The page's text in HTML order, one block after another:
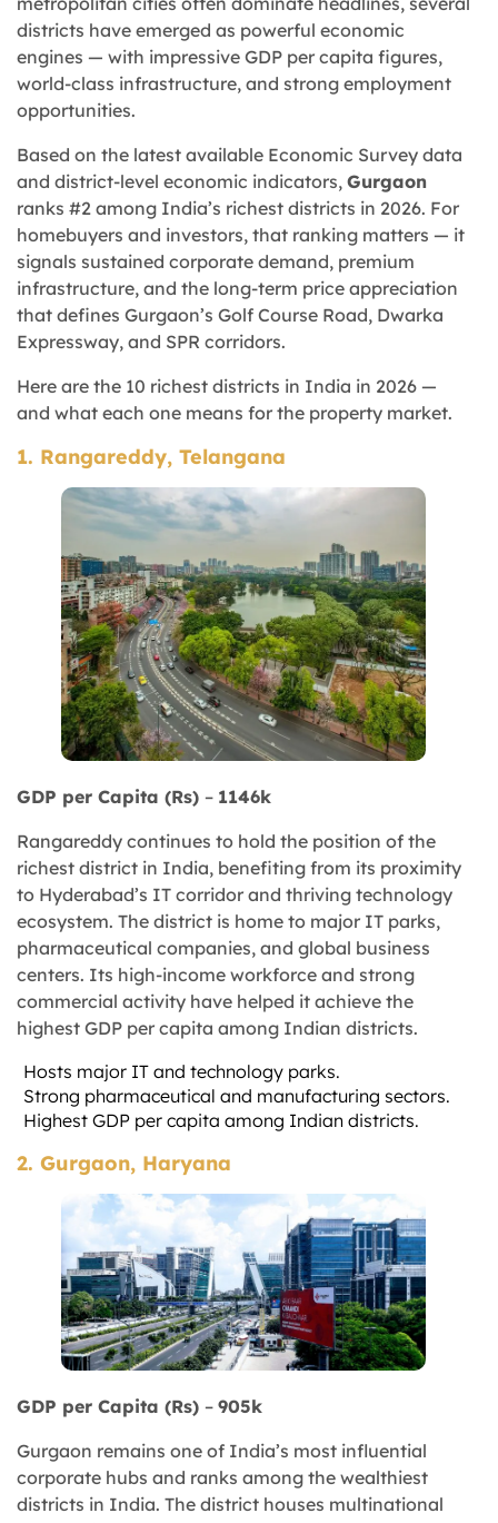
districts have emerged as powerful economic
engines — with impressive GDP per capita figures,
world-class infrastructure, and strong employment
opportunities.
Based on the latest available Economic Survey data
and district-level economic indicators, Gurgaon
ranks #2 among India’s richest districts in 2026. For
homebuyers and investors, that ranking matters — it
signals sustained corporate demand, premium
infrastructure, and the long-term price appreciation
that defines Gurgaon’s Golf Course Road, Dwarka
Expressway, and SPR corridors.
Here are the 10 richest districts in India in 2026 —
and what each one means for the property market.
1. Rangareddy, Telangana
GDP per Capita (Rs) – 1146k
Rangareddy continues to hold the position of the
richest district in India, benefiting from its proximity
to Hyderabad’s IT corridor and thriving technology
ecosystem. The district is home to major IT parks,
pharmaceutical companies, and global business
centers. Its high-income workforce and strong
commercial activity have helped it achieve the
highest GDP per capita among Indian districts.
Hosts major IT and technology parks.
Strong pharmaceutical and manufacturing sectors.
Highest GDP per capita among Indian districts.
2. Gurgaon, Haryana
GDP per Capita (Rs) – 905k
Gurgaon remains one of India’s most influential
corporate hubs and ranks among the wealthiest
districts in India. The district houses multinational